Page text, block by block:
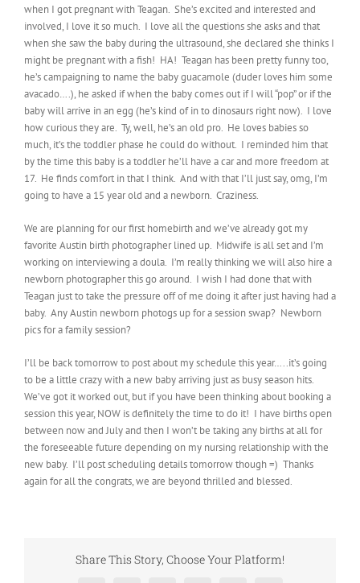
when I got pregnant with Teagan. She’s excited and interested and
involved, I love it so much. I love all the questions she asks and that
when she saw the baby during the ultrasound, she declared she thinks I
might be pregnant with a fish! HA! Teagan has been pretty funny too,
he’s campaigning to name the baby guacamole (duder loves him some
avacado….), he asked if when the baby comes out if I will “pop” or if the
baby will arrive in an egg (he’s kind of in to dinosaurs right now). I love
how curious they are. Ty, well, he’s an old pro. He loves babies so
much, it’s the toddler phase he could do without. I reminded him that
by the time this baby is a toddler he’ll have a car and more freedom at
17. He finds comfort in that I think. And with that I’ll just say, omg, I’m
going to have a 15 year old and a newborn. Craziness.
We are planning for our first homebirth and we’ve already got my
favorite Austin birth photographer lined up. Midwife is all set and I’m
working on interviewing a doula. I’m really thinking we will also hire a
newborn photographer this go around. I wish I had done that with
Teagan just to take the pressure off of me doing it after just having had a
baby. Any Austin newborn photogs up for a session swap? Newborn
pics for a family session?
I’ll be back tomorrow to post about my schedule this year…..it’s going
to be a little crazy with a new baby arriving just as busy season hits.
We’ve got it worked out, but if you have been thinking about booking a
session this year, NOW is definitely the time to do it! I have births open
between now and July and then I won’t be taking any births at all for
the foreseeable future depending on my nursing relationship with the
new baby. I’ll post scheduling details tomorrow though =) Thanks
again for all the congrats, we are beyond thrilled and blessed.
Share This Story, Choose Your Platform!